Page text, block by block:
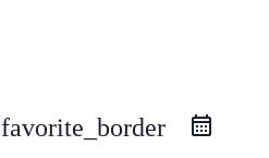
favorite_border